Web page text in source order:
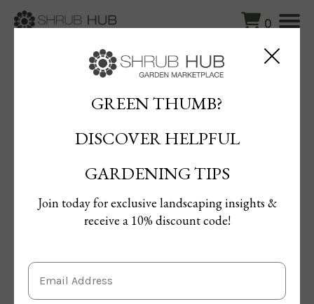
0
GREEN THUMB?
DISCOVER HELPFUL
GARDENING TIPS
Join today for exclusive landscaping insights &
receive a 10% discount code!
Hosta Heaven: The Ultimate Guide to Shade-Loving
Hosta Heaven: The Ultimate
Guide to Shade-Loving Stunners
By Maged Ahmed
Published: 15/04/2025 | Updated: 15/04/2025